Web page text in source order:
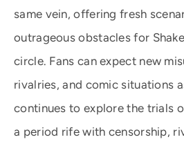
same vein, offering fresh
outrageous obstacles for
circle. Fans can expect new
rivalries, and comic situations
continues to explore the trials
a period rife with censorship,